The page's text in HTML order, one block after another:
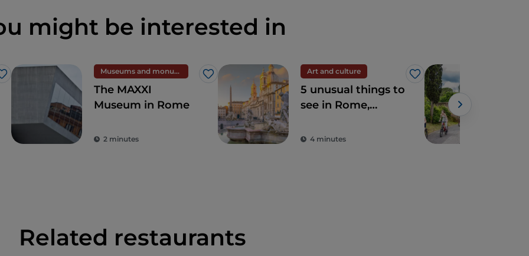
might be interested in
Like
Museums and monuments
Like
The MAXXI
Museum in Rome
2 minutes
Art and culture
Like
5 unusual things to
see in Rome,
4 minutes
Related restaurants